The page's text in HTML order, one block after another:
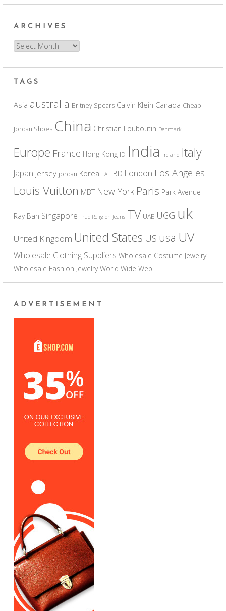
ARCHIVES
Archives
TAGS
Asia australia Britney Spears Calvin Klein Canada Cheap
Jordan Shoes China Christian Louboutin Denmark
Europe France Hong Kong ID India Ireland Italy
Japan jersey jordan Korea LA LBD London Los Angeles
Louis Vuitton MBT New York Paris Park Avenue
Ray Ban Singapore True Religion Jeans TV UAE UGG uk
United Kingdom United States US usa UV
Wholesale Clothing Suppliers Wholesale Costume Jewelry
Wholesale Fashion Jewelry World Wide Web
ADVERTISEMENT